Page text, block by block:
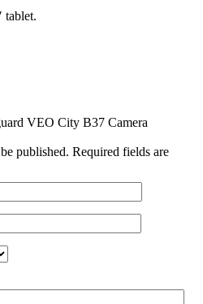
tablet.
VEO City B37 Camera
published. Required fields are